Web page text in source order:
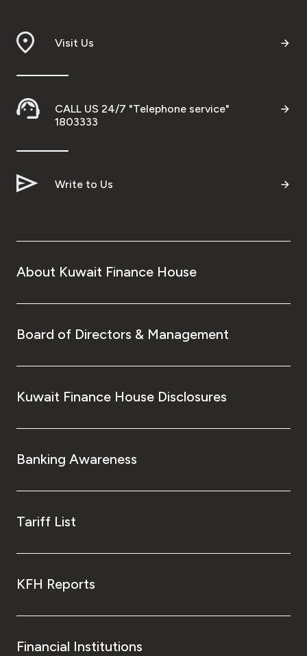
Visit Us
CALL US 24/7 "Telephone service"
1803333
Write to Us
About Kuwait Finance House
Board of Directors & Management
Kuwait Finance House Disclosures
Banking Awareness
Tariff List
KFH Reports
Financial Institutions